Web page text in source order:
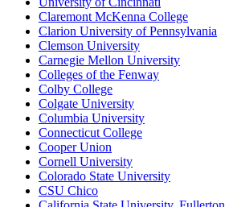
Claremont McKenna College
Clarion University of Pennsylvania
Clemson University
Carnegie Mellon University
Colleges of the Fenway
Colby College
Colgate University
Columbia University
Connecticut College
Cooper Union
Cornell University
Colorado State University
CSU Chico